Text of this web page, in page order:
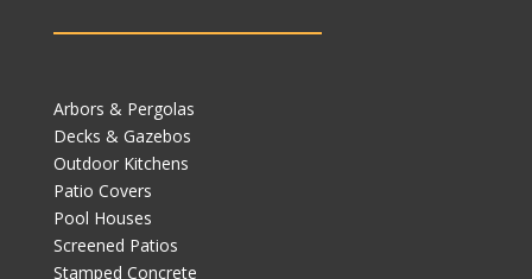
Arbors & Pergolas
Decks & Gazebos
Outdoor Kitchens
Patio Covers
Pool Houses
Screened Patios
Stamped Concrete